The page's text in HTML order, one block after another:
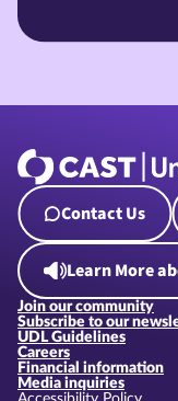
Contact Us
Learn More
Join our community
Subscribe to our
UDL Guidelines
Careers
Financial information
Media inquiries